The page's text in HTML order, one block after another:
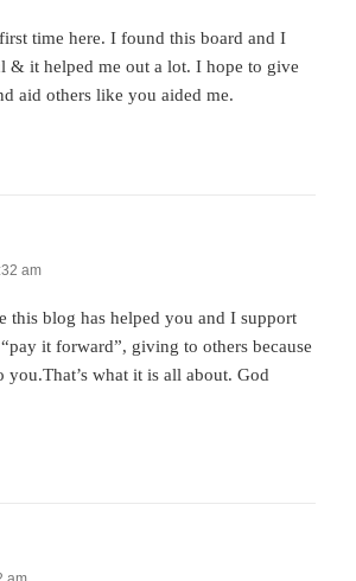
time here. I found this board and I
& it helped me out a lot. I hope to give
aid others like you aided me.
am
this blog has helped you and I support
it forward”, giving to others because
you.That’s what it is all about. God